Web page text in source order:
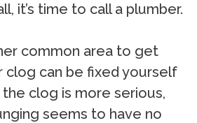
it’s time to call a plumber.
common area to get
clog can be fixed yourself
clog is more serious,
seems to have no